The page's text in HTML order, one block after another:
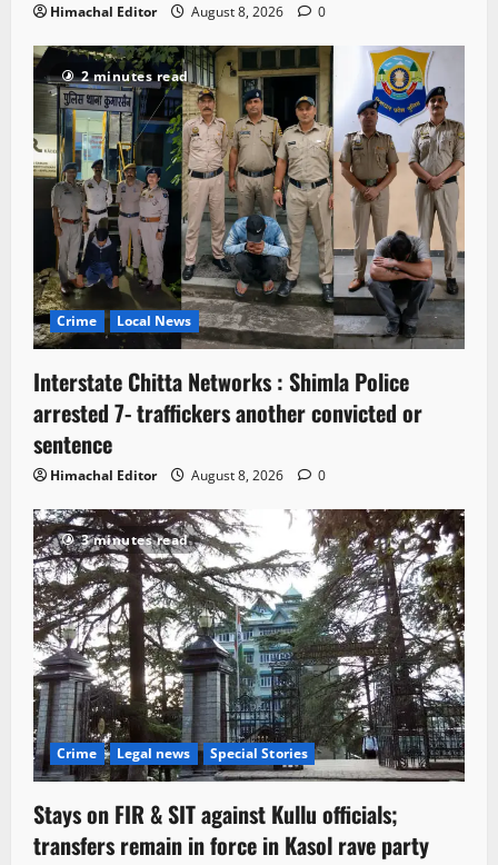
Himachal Editor August 8, 2026 0
2 minutes read
Crime Local News
Interstate Chitta Networks : Shimla Police
arrested 7- traffickers another convicted or
sentence
Himachal Editor August 8, 2026 0
3 minutes read
Crime Legal news Special Stories
Stays on FIR & SIT against Kullu officials;
transfers remain in force in Kasol rave party